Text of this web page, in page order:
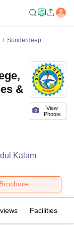
Sunderdeep
View
Photos
&
Kalam
Brochure
Facilities